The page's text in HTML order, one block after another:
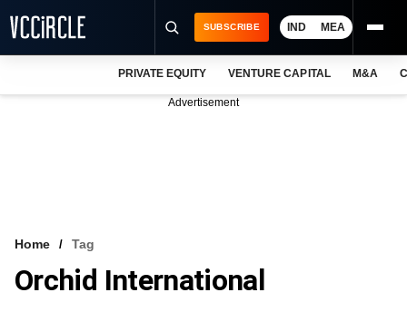
VCC INTELLIGENCE
SUBSCRIBE IND MEA
PRIVATE EQUITY VENTURE CAPITAL M&A
Advertisement
Home Tag
Orchid International